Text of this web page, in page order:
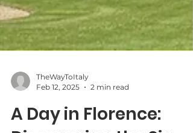
TheWayToItaly
Feb 12, 2025
2 min read